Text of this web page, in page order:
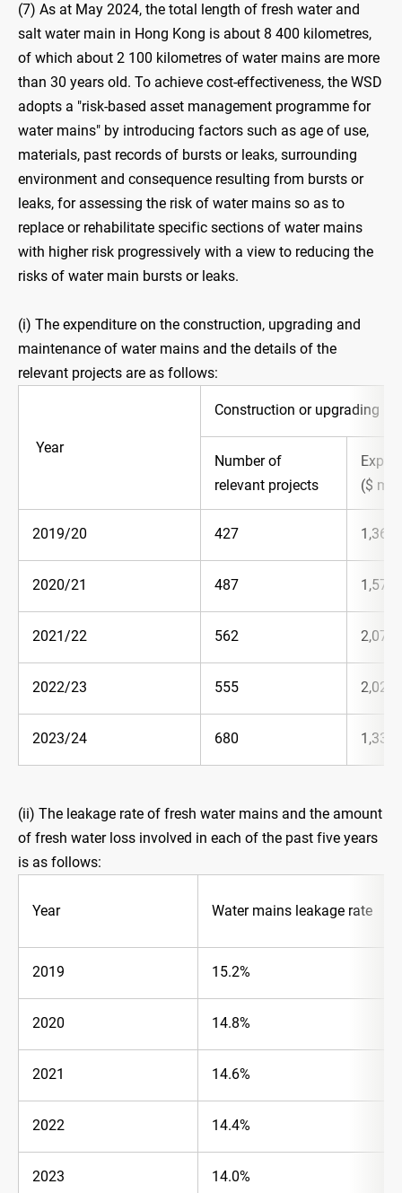
(7) As at May 2024, the total length of fresh water and
salt water main in Hong Kong is about 8 400 kilometres,
of which about 2 100 kilometres of water mains are more
than 30 years old. To achieve cost-effectiveness, the WSD
adopts a "risk-based asset management programme for
water mains" by introducing factors such as age of use,
materials, past records of bursts or leaks, surrounding
environment and consequence resulting from bursts or
leaks, for assessing the risk of water mains so as to
replace or rehabilitate specific sections of water mains
with higher risk progressively with a view to reducing the
risks of water main bursts or leaks.
(i) The expenditure on the construction, upgrading and
maintenance of water mains and the details of the
relevant projects are as follows:
Year
Construction or upgrading
Number of
relevant projects
($
2019/20 427
2020/21 487
2021/22 562
2022/23 555
2023/24 680
(ii) The leakage rate of fresh water mains and the amount
of fresh water loss involved in each of the past five years
is as follows:
Year Water mains leakage rate
2019 15.2%
2020 14.8%
2021 14.6%
2022 14.4%
2023 14.0%